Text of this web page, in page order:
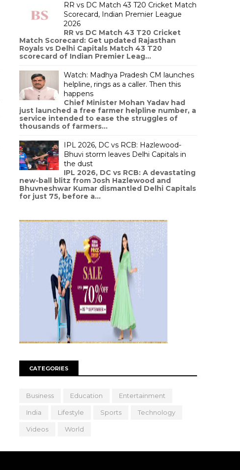
RR vs DC Match 43 T20 Cricket Match
Scorecard, Indian Premier League
2026
RR vs DC Match 43 T20 Cricket
Match Scorecard: Get updated Rajasthan
Royals vs Delhi Capitals Match 43 T20
scorecard of Indian Premier Leag...
Watch: Madhya Pradesh CM launches
helpline, rings as a caller. Then this
happens
Chief Minister Mohan Yadav had
just launched a free farmer helpline number, a
service intended to ease the struggles of
thousands of farmers...
IPL 2026, DC vs RCB: Hazlewood-
Bhuvi storm leaves Delhi Capitals in
the dust
IPL 2026, DC vs RCB: A devastating
new-ball blitz from Josh Hazlewood and
Bhuvneshwar Kumar dismantled Delhi Capitals
for just 75, before a...
CATEGORIES
Business Education Entertainment
India Lifestyle Sports Technology
Videos World